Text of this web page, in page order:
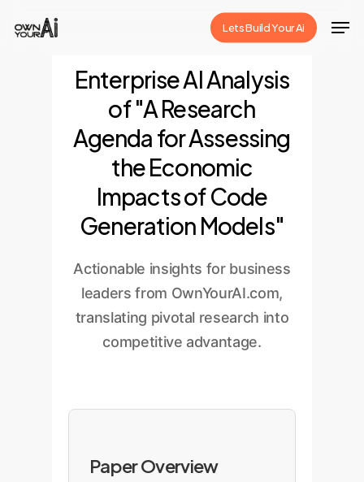
Lets Build Your Ai
Enterprise AI Analysis
of "A Research
Agenda for Assessing
the Economic
Impacts of Code
Generation Models"
Actionable insights for business
leaders from OwnYourAI.com,
translating pivotal research into
competitive advantage.
Paper Overview